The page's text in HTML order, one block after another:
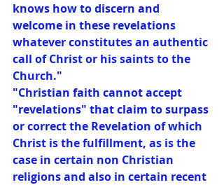
knows how to discern and
welcome in these revelations
whatever constitutes an authentic
call of Christ or his saints to the
Church."
"Christian faith cannot accept
"revelations" that claim to surpass
or correct the Revelation of which
Christ is the fulfillment, as is the
case in certain non Christian
religions and also in certain recent